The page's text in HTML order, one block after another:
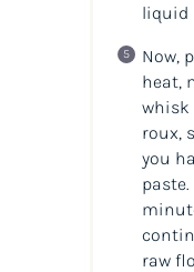
liquid
Now,
heat,
whisk
roux,
you
raw